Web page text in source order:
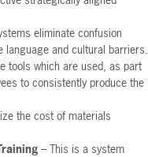
eliminate confusion
language and cultural barriers.
tools which are used, as part
to consistently produce the
the cost of materials
– This is a system